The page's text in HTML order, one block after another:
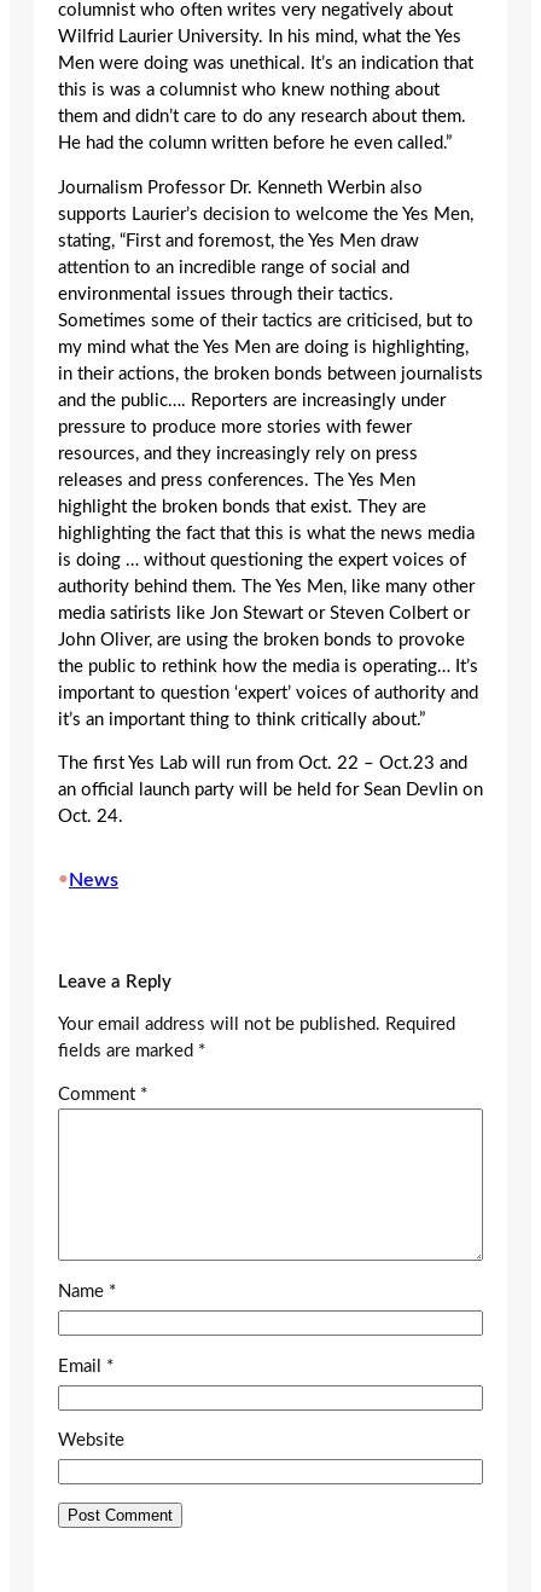
columnist who often writes very negatively about
Wilfrid Laurier University. In his mind, what the Yes
Men were doing was unethical. It’s an indication that
this is was a columnist who knew nothing about
them and didn’t care to do any research about them.
He had the column written before he even called.”
Journalism Professor Dr. Kenneth Werbin also
supports Laurier’s decision to welcome the Yes Men,
stating, “First and foremost, the Yes Men draw
attention to an incredible range of social and
environmental issues through their tactics.
Sometimes some of their tactics are criticised, but to
my mind what the Yes Men are doing is highlighting,
in their actions, the broken bonds between journalists
and the public…. Reporters are increasingly under
pressure to produce more stories with fewer
resources, and they increasingly rely on press
releases and press conferences. The Yes Men
highlight the broken bonds that exist. They are
highlighting the fact that this is what the news media
is doing … without questioning the expert voices of
authority behind them. The Yes Men, like many other
media satirists like Jon Stewart or Steven Colbert or
John Oliver, are using the broken bonds to provoke
the public to rethink how the media is operating… It’s
important to question ‘expert’ voices of authority and
it’s an important thing to think critically about.”
The first Yes Lab will run from Oct. 22 – Oct.23 and
an official launch party will be held for Sean Devlin on
Oct. 24.
• News
Leave a Reply
Your email address will not be published. Required
fields are marked *
Comment *
Name *
Email *
Website